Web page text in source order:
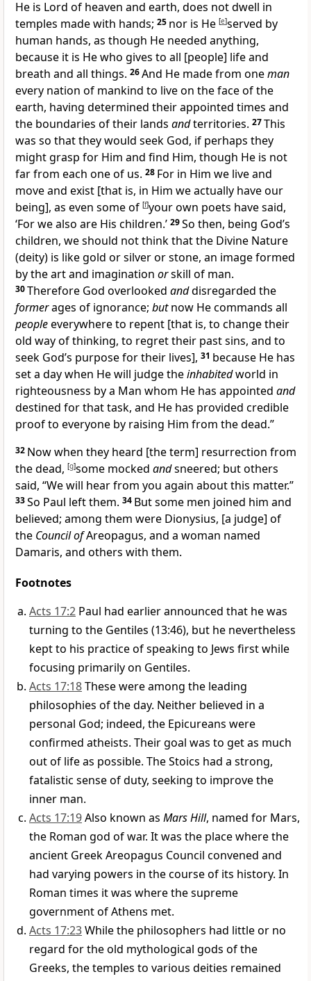
He is Lord of heaven and earth, does not dwell in
temples made with hands; 25 nor is He [e]served by
human hands, as though He needed anything,
because it is He who gives to all [people] life and
breath and all things. 26And He made from oneman
every nation of mankind to live on the face of the
earth, having determined their appointed times and
the boundaries of their lands andterritories. 27This
was so that they would seek God, if perhaps they
might grasp for Him and find Him, though He is not
far from each one of us. 28 For in Him we live and
move and exist [that is, in Him we actually have our
being], as even some of [f]your own poets have said,
‘For we also are His children.’ 29So then, being God’s
children, we should not think that the Divine Nature
(deity) is like gold or silver or stone, an image formed
by the art and imagination orskill of man.
30Therefore God overlooked anddisregarded the
formerages of ignorance; butnow He commands all
peopleeverywhere to repent [that is, to change their
old way of thinking, to regret their past sins, and to
seek God’s purpose for their lives], 31 because He has
set a day when He will judge theinhabitedworld in
righteousness by a Man whom He has appointed and
destined for that task, and He has provided credible
proof to everyone by raising Him from the dead.”
32 Now when they heard [the term] resurrection from
the dead, [g]some mocked andsneered; but others
said, “We will hear from you again about this matter.”
33So Paul left them. 34 But some men joined him and
believed; among them were Dionysius, [a judge] of
the Council ofAreopagus, and a woman named
Damaris, and others with them.
Footnotes
Acts 17:2 Paul had earlier announced that he was
turning to the Gentiles (13:46), but he nevertheless
kept to his practice of speaking to Jews first while
focusing primarily on Gentiles.
Acts 17:18These were among the leading
philosophies of the day. Neither believed in a
personal God; indeed, the Epicureans were
confirmed atheists. Their goal was to get as much
out of life as possible. The Stoics had a strong,
fatalistic sense of duty, seeking to improve the
inner man.
Acts 17:19Also known as Mars Hill, named for Mars,
the Roman god of war. It was the place where the
ancient Greek Areopagus Council convened and
had varying powers in the course of its history. In
Roman times it was where the supreme
government of Athens met.
Acts 17:23While the philosophers had little or no
regard for the old mythological gods of the
Greeks, the temples to various deities remained